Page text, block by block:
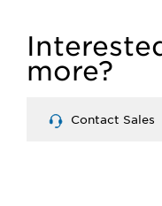
more?
Contact Sales